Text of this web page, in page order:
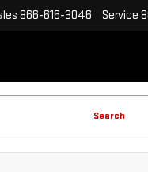
866-616-3046 Service
Search